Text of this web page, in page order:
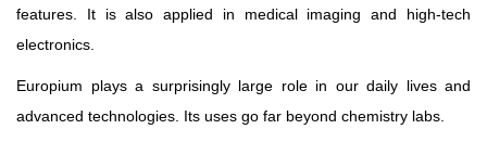
features. It is also applied in medical imaging and high-tech
electronics.
Europium plays a surprisingly large role in our daily lives and
advanced technologies. Its uses go far beyond chemistry labs.